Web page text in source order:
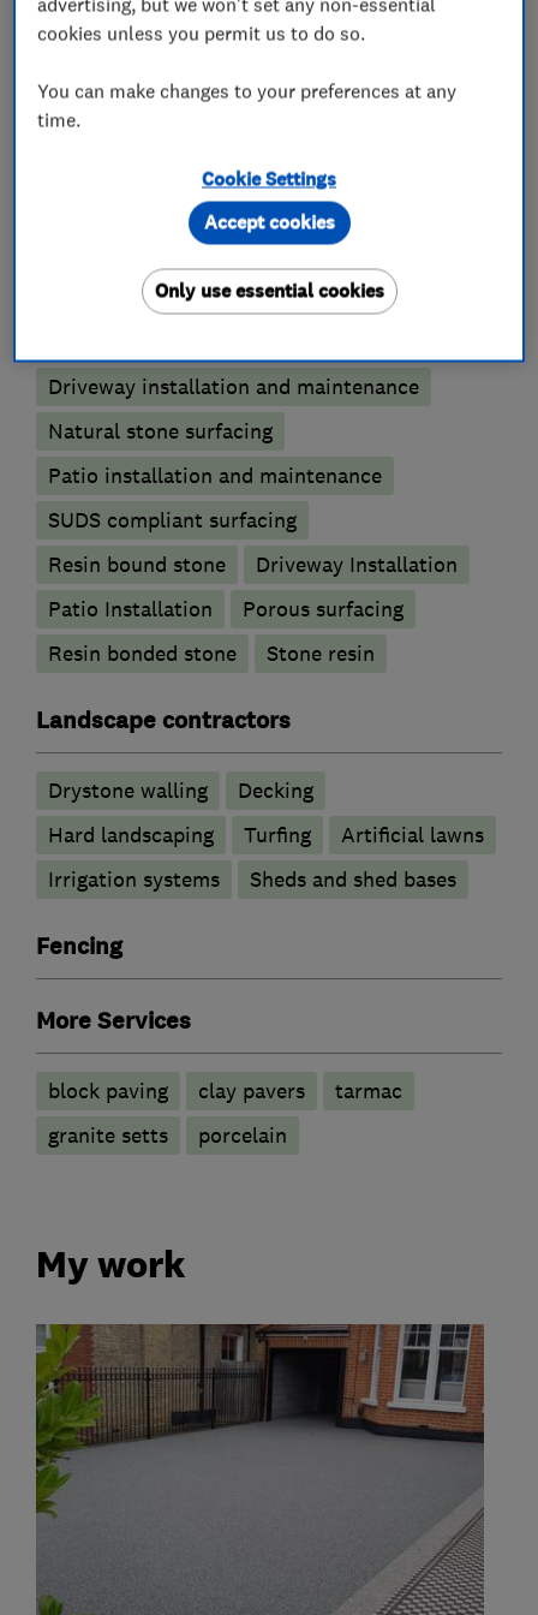
Please contact us to help give your home kerb
What we do
Patios and driveways
Driveway installation and maintenance
Natural stone surfacing
Patio installation and maintenance
SUDS compliant surfacing
Resin bound stone
Driveway Installation
Patio Installation
Porous surfacing
Resin bonded stone
Stone resin
Landscape contractors
Drystone walling
Decking
Hard landscaping
Turfing
Artificial lawns
Irrigation systems
Sheds and shed bases
Fencing
More Services
block paving clay pavers
tarmac
granite setts
porcelain
My work
cookies unless you permit us to do so.
You can make changes to your preferences at any
time.
Cookie Settings
Only use essential cookies
Accept cookies